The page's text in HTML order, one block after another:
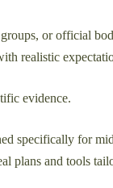
or official
realistic
evidence.
specifically for
plans and tools